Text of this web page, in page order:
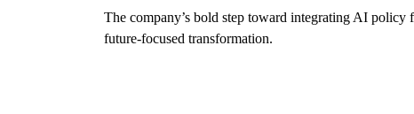
The company’s bold step toward integrating AI policy
future-focused transformation.